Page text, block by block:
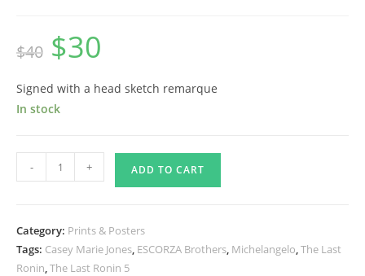
$40
Original
price
was:
$30
Signed with a head sketch remarque
In stock
Last
Casey
Marie
- + ADD TO CART
Category: Prints & Posters
Tags: Casey Marie Jones, ESCORZA Brothers, Michelangelo,The Last
Ronin,The Last Ronin 5